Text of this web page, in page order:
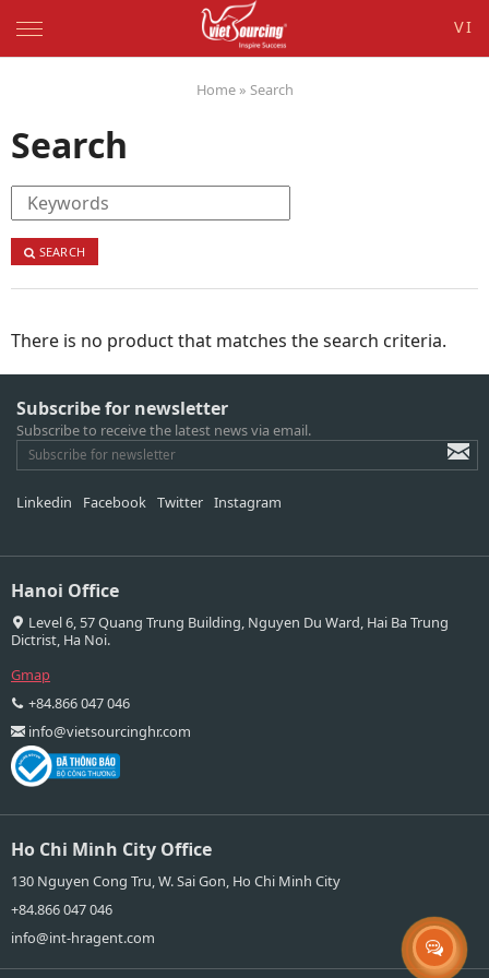
VI
Home» Search
Search
SEARCH
There is no product that matches the search criteria.
Subscribe for newsletter
Subscribe to receive the latest news via email.
Linkedin Facebook Twitter Instagram
Hanoi Office
Level 6, 57 Quang Trung Building, Nguyen Du Ward, Hai Ba Trung
Dictrist, Ha Noi.
Gmap
+84.866 047 046
info@vietsourcinghr.com
Ho Chi Minh City Office
130 Nguyen Cong Tru, W. Sai Gon, Ho Chi Minh City
+84.866 047 046
info@int-hragent.com